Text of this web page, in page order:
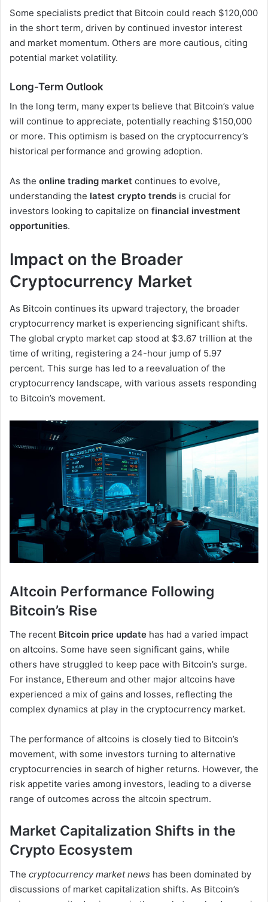
Some specialists predict that Bitcoin could reach $120,000
in the short term, driven by continued investor interest
and market momentum. Others are more cautious, citing
potential market volatility.
Long-Term Outlook
In the long term, many experts believe that Bitcoin’s value
will continue to appreciate, potentially reaching $150,000
or more. This optimism is based on the cryptocurrency’s
historical performance and growing adoption.
As the online trading market continues to evolve,
understanding the latest crypto trends is crucial for
investors looking to capitalize on financial investment
opportunities.
Impact on the Broader
Cryptocurrency Market
As Bitcoin continues its upward trajectory, the broader
cryptocurrency market is experiencing significant shifts.
The global crypto market cap stood at $3.67 trillion at the
time of writing, registering a 24-hour jump of 5.97
percent. This surge has led to a reevaluation of the
cryptocurrency landscape, with various assets responding
to Bitcoin’s movement.
Altcoin Performance Following
Bitcoin’s Rise
The recent Bitcoin price update has had a varied impact
on altcoins. Some have seen significant gains, while
others have struggled to keep pace with Bitcoin’s surge.
For instance, Ethereum and other major altcoins have
experienced a mix of gains and losses, reflecting the
complex dynamics at play in the cryptocurrency market.
The performance of altcoins is closely tied to Bitcoin’s
movement, with some investors turning to alternative
cryptocurrencies in search of higher returns. However, the
risk appetite varies among investors, leading to a diverse
range of outcomes across the altcoin spectrum.
Market Capitalization Shifts in the
Crypto Ecosystem
The cryptocurrency market news has been dominated by
discussions of market capitalization shifts. As Bitcoin’s